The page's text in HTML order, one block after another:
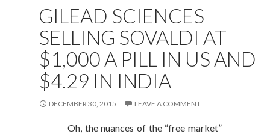
GILEAD SCIENCES
SELLING SOVALDI AT
$1,000 A PILL IN US AND
$4.29 IN INDIA
DECEMBER 30, 2015 LEAVE A COMMENT
Oh, the nuances of the “free market”